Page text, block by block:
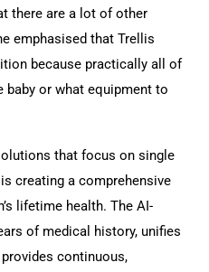
there are a lot of other
emphasised that Trellis
because practically all of
baby or what equipment to
that focus on single
creating a comprehensive
lifetime health. The AI-
of medical history, unifies
continuous,